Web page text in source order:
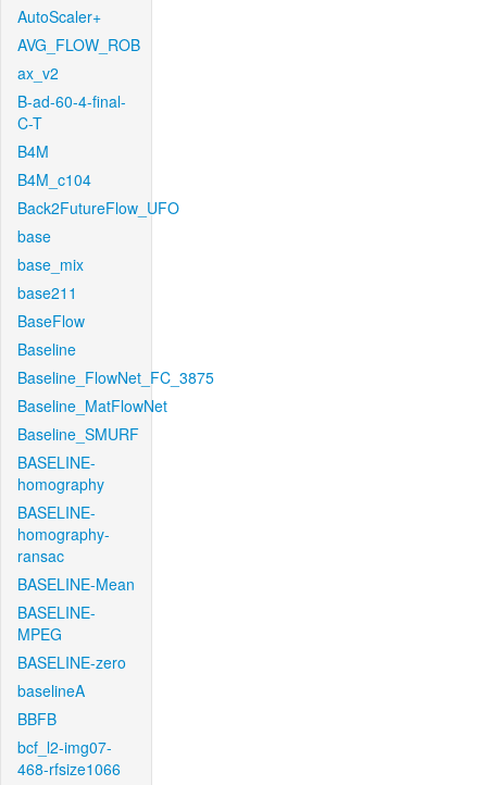
AutoScaler+
AVG_FLOW_ROB
ax_v2
B-ad-60-4-final-
C-T
B4M
B4M_c104
Back2FutureFlow_UFO
base
base_mix
base211
BaseFlow
Baseline
Baseline_FlowNet_FC_3875
Baseline_MatFlowNet
Baseline_SMURF
BASELINE-
homography
BASELINE-
homography-
ransac
BASELINE-Mean
BASELINE-
MPEG
BASELINE-zero
baselineA
BBFB
bcf_l2-img07-
468-rfsize1066